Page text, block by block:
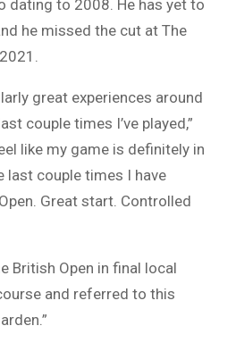
dating to 2008. He has yet to
he missed the cut at The
great experiences around
couple times I’ve played,”
like my game is definitely in
last couple times I have
Great start. Controlled
British Open in final local
and referred to this